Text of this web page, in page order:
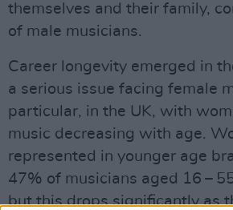
themselves and their family,
of male musicians.
Career longevity emerged in
a serious issue facing female
particular, in the UK, with
music decreasing with age.
represented in younger age
47% of musicians aged 16 –
but this drops significantly as